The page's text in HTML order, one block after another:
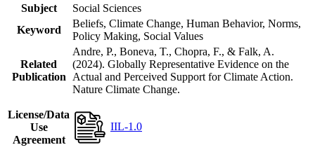
Subject
Social Sciences
Keyword
Beliefs, Climate Change, Human Behavior, Norms,
Policy Making, Social Values
Related
Publication
Andre, P., Boneva, T., Chopra, F., & Falk, A.
(2024). Globally Representative Evidence on the
Actual and Perceived Support for Climate Action.
Nature Climate Change.
License/Data
Use
Agreement
IIL-1.0